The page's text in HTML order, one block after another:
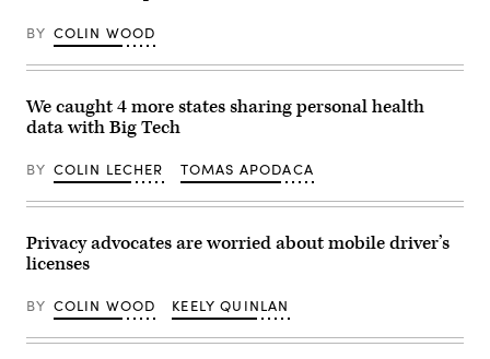
BY COLIN WOOD
We caught 4 more states sharing personal health
data with Big Tech
BY COLIN LECHER TOMAS APODACA
Privacy advocates are worried about mobile driver’s
licenses
BY COLIN WOOD KEELY QUINLAN